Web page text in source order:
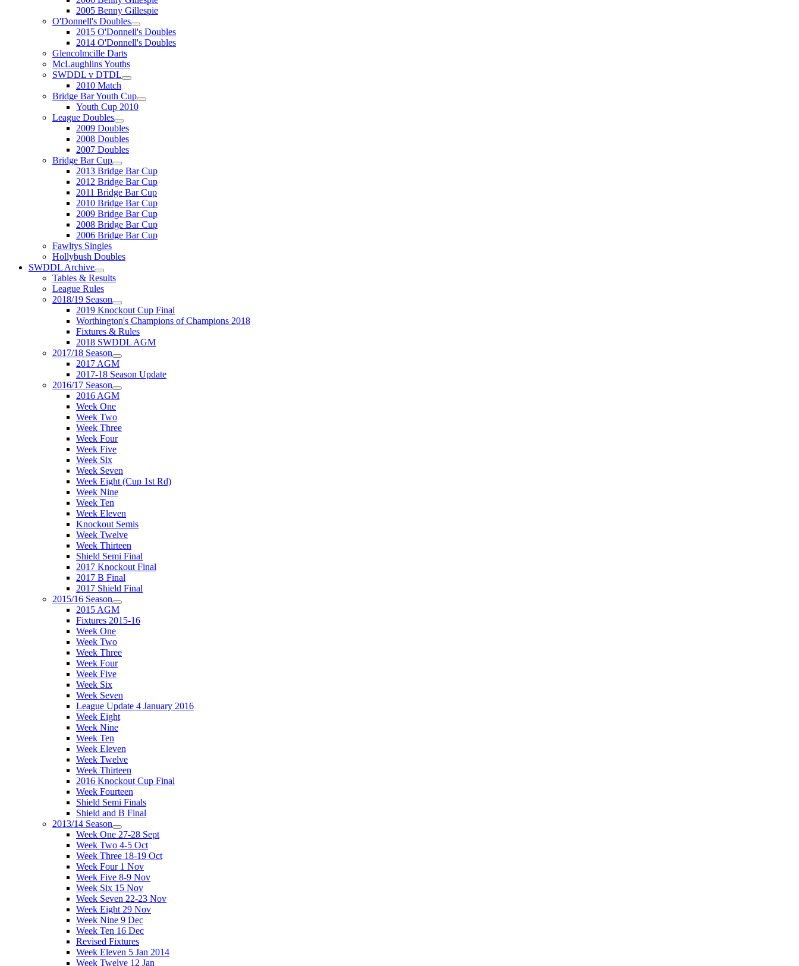
2005 Benny Gillespie
O'Donnell's Doubles
2015 O'Donnell's Doubles
2014 O'Donnell's Doubles
Glencolmcille Darts
McLaughlins Youths
SWDDL v DTDL
2010 Match
Bridge Bar Youth Cup
Youth Cup 2010
League Doubles
2009 Doubles
2008 Doubles
2007 Doubles
Bridge Bar Cup
2013 Bridge Bar Cup
2012 Bridge Bar Cup
2011 Bridge Bar Cup
2010 Bridge Bar Cup
2009 Bridge Bar Cup
2008 Bridge Bar Cup
2006 Bridge Bar Cup
Fawltys Singles
Hollybush Doubles
SWDDL Archive
Tables & Results
League Rules
2018/19 Season
2019 Knockout Cup Final
Worthington's Champions of Champions 2018
Fixtures & Rules
2018 SWDDL AGM
2017/18 Season
2017 AGM
2017-18 Season Update
2016/17 Season
2016 AGM
Week One
Week Two
Week Three
Week Four
Week Five
Week Six
Week Seven
Week Eight (Cup 1st Rd)
Week Nine
Week Ten
Week Eleven
Knockout Semis
Week Twelve
Week Thirteen
Shield Semi Final
2017 Knockout Final
2017 B Final
2017 Shield Final
2015/16 Season
2015 AGM
Fixtures 2015-16
Week One
Week Two
Week Three
Week Four
Week Five
Week Six
Week Seven
League Update 4 January 2016
Week Eight
Week Nine
Week Ten
Week Eleven
Week Twelve
Week Thirteen
2016 Knockout Cup Final
Week Fourteen
Shield Semi Finals
Shield and B Final
2013/14 Season
Week One 27-28 Sept
Week Two 4-5 Oct
Week Three 18-19 Oct
Week Four 1 Nov
Week Five 8-9 Nov
Week Six 15 Nov
Week Seven 22-23 Nov
Week Eight 29 Nov
Week Nine 9 Dec
Week Ten 16 Dec
Revised Fixtures
Week Eleven 5 Jan 2014
Week Twelve 12 Jan